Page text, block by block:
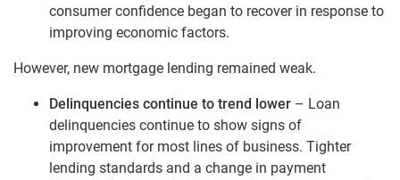
consumer confidence began to recover in response to
improving economic factors.
However, new mortgage lending remained weak.
Delinquencies continue to trend lower – Loan
delinquencies continue to show signs of
improvement for most lines of business. Tighter
lending standards and a change in payment